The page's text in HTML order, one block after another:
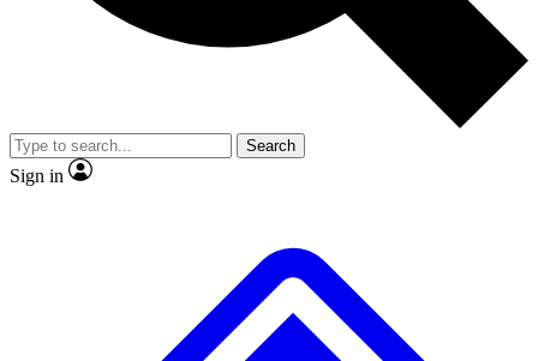
Member-only
JOIN LIVE SCIENCE PRO
Search
Sign in